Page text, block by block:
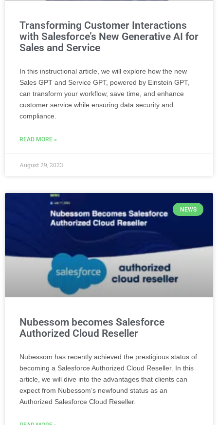
Transforming Customer Interactions
with Salesforce’s New Generative AI for
Sales and Service
In this instructional article, we will explore how the new
Sales GPT and Service GPT, powered by Einstein GPT,
can transform your workflow, save time, and enhance
customer service while ensuring data security and
compliance.
READ MORE »
August 29, 2023
NEWS
Nubessom becomes Salesforce
Authorized Cloud Reseller
Nubessom has recently achieved the prestigious status of
becoming a Salesforce Authorized Cloud Reseller. In this
article, we will dive into the advantages that clients can
expect from Nubessom’s newfound status as an
Authorized Salesforce Cloud Reseller.